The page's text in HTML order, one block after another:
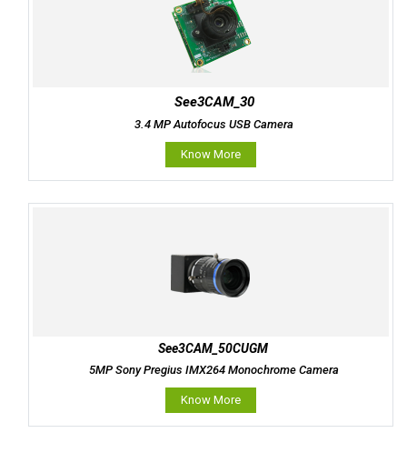
See3CAM_30
3.4 MP Autofocus USB Camera
Know More
See3CAM_50CUGM
5MP Sony Pregius IMX264 Monochrome Camera
Know More